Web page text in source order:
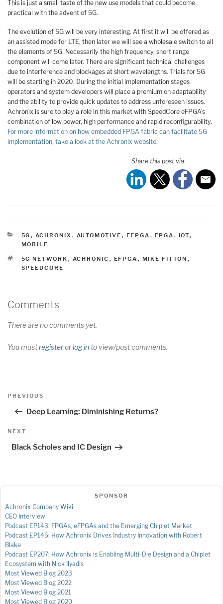
This is just a small taste of the new use models that could become
practical with the advent of 5G.
The evolution of 5G will be very interesting. At first it will be offered as
an assisted mode for LTE, then later we will see a wholesale switch to all
the elements of 5G. Necessarily the high frequency, short range
component will come later. There are significant technical challenges
due to interference and blockages at short wavelengths. Trials for 5G
will be starting in 2020. During the initial implementation stages
operators and system developers will place a premium on adaptability
and the ability to provide quick updates to address unforeseen issues.
Achronix is sure to play a role in this market with SpeedCore eFPGA’s
combination of low power, high performance and rapid reconfigurability.
For more information on how embedded FPGA fabric can facilitate 5G
implementation, take a look at the Achronix website.
Share this post via:
CATEGORIES
5G , ACHRONIX , AUTOMOTIVE , EFPGA , FPGA , IOT,
MOBILE
TAGS
5G NETWORK , ACHRONIC , EFPGA , MIKE FITTON ,
SPEEDCORE
Comments
There are no comments yet.
You mustregisterorlog into view/post comments.
Post
Previous
PREVIOUS
Deep Learning: Diminishing Returns?
Next
NEXT
Black Scholes and IC Design
SPONSOR
Achronix Company Wiki
CEO Interview
Podcast EP143: FPGAs, eFPGAs and the Emerging Chiplet Market
Podcast EP145: How Achronix Drives Industry Innovation with Robert
Blake
Podcast EP207: How Achronix is Enabling Multi-Die Design and a Chiplet
Ecosystem with Nick Ilyadis
Most Viewed Blog 2023
Most Viewed Blog 2022
Most Viewed Blog 2021
Most Viewed Blog 2020